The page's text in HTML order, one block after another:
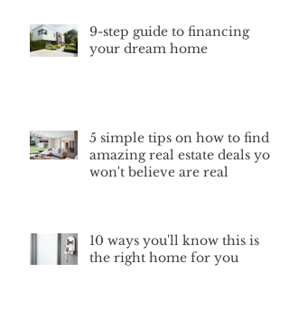
9-step guide to financing
your dream home
5 simple tips on how to find
amazing real estate deals you
won't believe are real
10 ways you'll know this is
the right home for you